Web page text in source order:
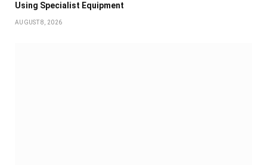
Using Specialist Equipment
AUGUST 8, 2026